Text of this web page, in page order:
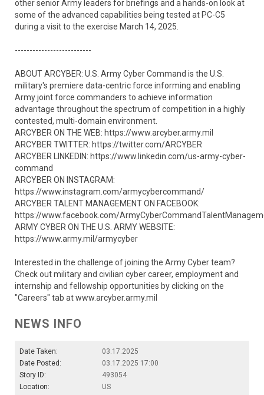
other senior Army leaders for briefings and a hands-on look at
some of the advanced capabilities being tested at PC-C5
during a visit to the exercise March 14, 2025.
--------------------------
ABOUT ARCYBER: U.S. Army Cyber Command is the U.S.
military's premiere data-centric force informing and enabling
Army joint force commanders to achieve information
advantage throughout the spectrum of competition in a highly
contested, multi-domain environment.
ARCYBER ON THE WEB: https://www.arcyber.army.mil
ARCYBER TWITTER: https://twitter.com/ARCYBER
ARCYBER LINKEDIN: https://www.linkedin.com/us-army-cyber-
command
ARCYBER ON INSTAGRAM:
https://www.instagram.com/armycybercommand/
ARCYBER TALENT MANAGEMENT ON FACEBOOK:
https://www.facebook.com/
ARMY CYBER ON THE U.S. ARMY WEBSITE:
https://www.army.mil/armycyber
Interested in the challenge of joining the Army Cyber team?
Check out military and civilian cyber career, employment and
internship and fellowship opportunities by clicking on the
"Careers" tab at www.arcyber.army.mil
NEWS INFO
Date Taken:
03.17.2025
Date Posted:
03.17.2025 17:00
Story ID:
493054
Location:
US